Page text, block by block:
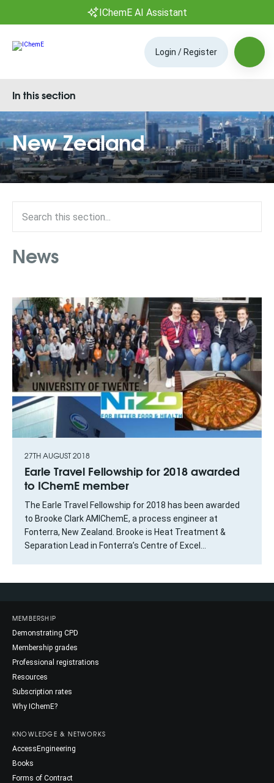
IChemE AI Assistant
Login / Register
New Zealand
In this section
News
27TH AUGUST 2018
Earle Travel Fellowship for 2018 awarded
to IChemE member
The Earle Travel Fellowship for 2018 has been awarded
to Brooke Clark AMIChemE, a process engineer at
Fonterra, New Zealand. Brooke is Heat Treatment &
Separation Lead in Fonterra’s Centre of Excel...
MEMBERSHIP
Demonstrating CPD
Membership grades
Professional registrations
Resources
Subscription rates
Why IChemE?
KNOWLEDGE & NETWORKS
AccessEngineering
Books
Forms of Contract